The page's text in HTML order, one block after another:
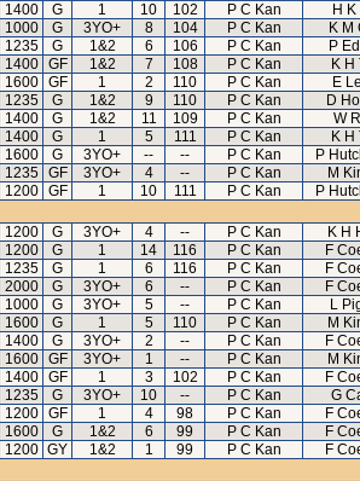
1400 G 1 10 102 P C Kan H
1000 G 3YO+ 8 104 P C Kan K M
1235 G 1&2 6 106 P C Kan P
1400 GF 1&2 7 108 P C Kan K H
1600 GF 1 2 110 P C Kan E
1235 G 1&2 9 110 P C Kan D
1400 G 1&2 11 109 P C Kan W
1400 G 1 5 111 P C Kan K H
1600 G 3YO+ -- -- P C Kan P
1235 GF 3YO+ 4 -- P C Kan M
1200 GF 1 10 111 P C Kan P
1200 G 3YO+ 4 -- P C Kan K H
1200 G 1 14 116 P C Kan F
1235 G 1 6 116 P C Kan F
2000 G 3YO+ 6 -- P C Kan F
1000 G 3YO+ 5 -- P C Kan L
1600 G 1 5 110 P C Kan M
1400 G 3YO+ 2 -- P C Kan F
1600 GF 3YO+ 1 -- P C Kan M
1400 GF 1 3 102 P C Kan F
1235 G 3YO+ 10 -- P C Kan G
1200 GF 1 4 98 P C Kan F
1600 G 1&2 6 99 P C Kan F
1200 GY 1&2 1 99 P C Kan F